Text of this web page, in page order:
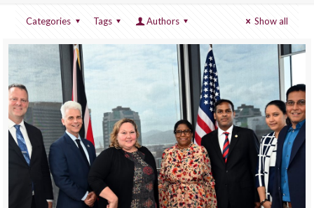
Categories Tags Authors Show all